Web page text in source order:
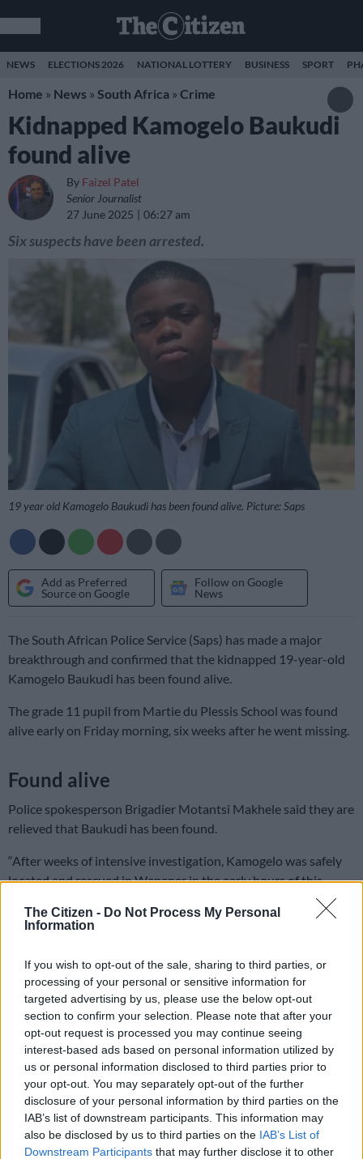
The Citizen - Do Not Process My Personal
Information
If you wish to opt-out of the sale, sharing to third parties, or
processing of your personal or sensitive information for
targeted advertising by us, please use the below opt-out
section to confirm your selection. Please note that after your
opt-out request is processed you may continue seeing
interest-based ads based on personal information utilized by
us or personal information disclosed to third parties prior to
your opt-out. You may separately opt-out of the further
disclosure of your personal information by third parties on the
IAB’s list of downstream participants. This information may
also be disclosed by us to third parties on the IAB’s List of
Downstream Participants that may further disclose it to other
NEWS ELECTIONS 2026 NATIONAL LOTTERY BUSINESS SPORT
Home » News » South Africa » Crime
Kidnapped Kamogelo Baukudi
found alive
By Faizel Patel
Senior Journalist
27 June 2025
06:27 am
Six suspects have been arrested.
19 year old Kamogelo Baukudi has been found alive. Picture: Saps
Add as Preferred
Source on Google
Follow on Google
News
The South African Police Service (Saps) has made a major
breakthrough and confirmed that the kidnapped 19-year-old
Kamogelo Baukudi has been found alive.
The grade 11 pupil from Martie du Plessis School was found
alive early on Friday morning, six weeks after he went missing.
Found alive
Police spokesperson Brigadier Motantsi Makhele said they are
relieved that Baukudi has been found.
“After weeks of intensive investigation, Kamogelo was safely
located and rescued in Wepener in the early hours of this
operation, five African males aged between 20 and 29 were
ALSO READ:Police make breakthrough in search for
kidnapped Kamogelo Baukudi
READ MORE Saps deny senior forensic ballistics analyst
Makgotloe cleared after guilty finding
“Three suspects were apprehended at a house in Kanana
Location, Wepener, while two others were caught on the road
between Kwetla Location and Wepener town — with the
victim in their possession,” Makhele said.